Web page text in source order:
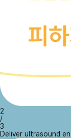
2
/
3
Deliver ultrasound